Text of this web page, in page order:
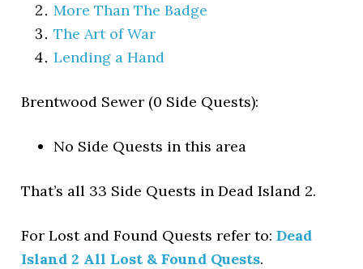
More Than The Badge
The Art of War
Lending a Hand
Brentwood Sewer (0 Side Quests):
No Side Quests in this area
That’s all 33 Side Quests in Dead Island 2.
For Lost and Found Quests refer to:Dead
Island 2 All Lost & Found Quests.